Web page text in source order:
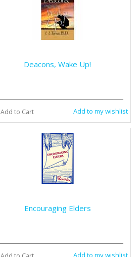
Deacons, Wake Up!
Add to Cart Add to my wishlist
Encouraging Elders
Add to my wishlist